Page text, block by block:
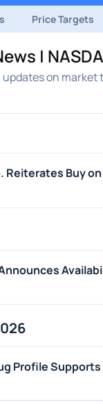
Price Targets
|
on
Reiterates Buy on
Profile